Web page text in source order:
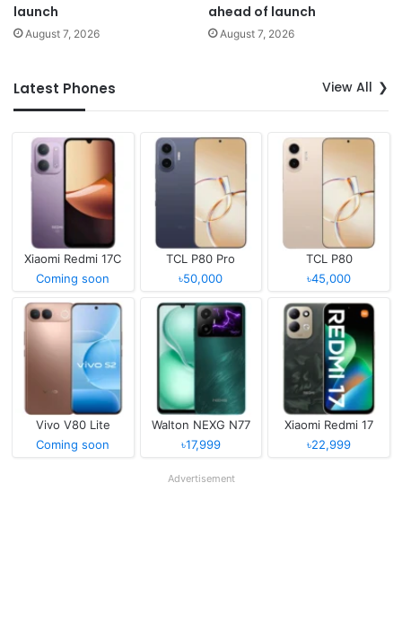
launch
August 7, 2026
ahead of launch
August 7, 2026
Latest Phones View All
Xiaomi Redmi 17C
Coming soon
TCL P80 Pro
৳50,000
TCL P80
৳45,000
Vivo V80 Lite
Coming soon
Walton NEXG N77
৳17,999
Xiaomi Redmi 17
৳22,999
Advertisement